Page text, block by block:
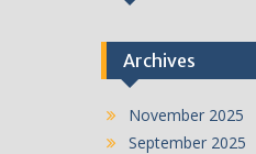
Archives
November 2025
September 2025